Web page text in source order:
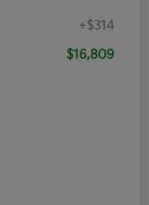
+$314
$16,809